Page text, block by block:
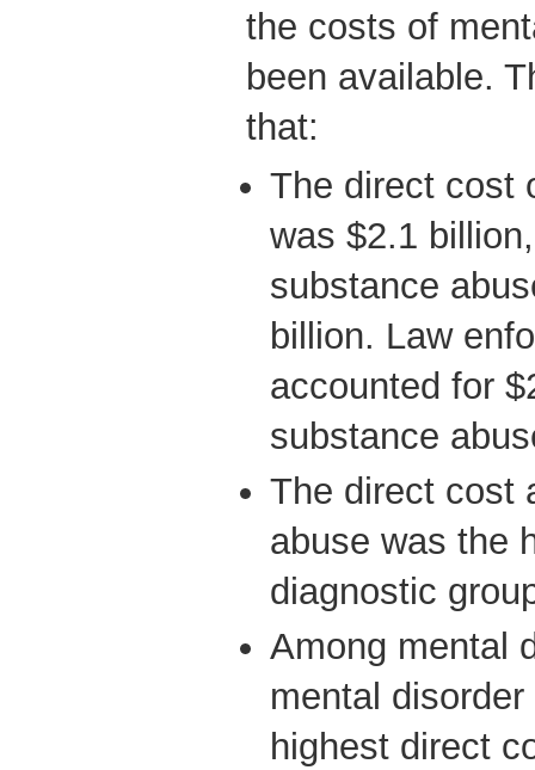
the costs of
been available.
that:
The direct cost
was $2.1
substance
billion. Law
accounted for
substance
The direct cost
abuse was the
diagnostic
Among mental
mental
highest direct